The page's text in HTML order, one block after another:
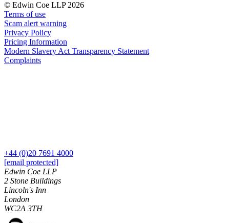
Join us
Early Careers
Digital Assets & Technology
Digital Assets & Technology
Join us
Join us
Early Careers
Dispute Resolution
© Edwin Coe LLP 2026
Terms of use
Scam alert warning
Privacy Policy
Pricing Information
Modern Slavery Act Transparency Statement
Complaints
+44 (0)20 7691 4000
[email protected]
Edwin Coe LLP
2 Stone Buildings
Lincoln's Inn
London
WC2A 3TH